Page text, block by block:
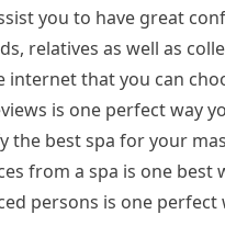
you to have great
relatives as well as
internet that you can
is one perfect way
the best spa for your
from a spa is one
persons is one